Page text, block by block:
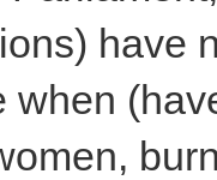
have
when